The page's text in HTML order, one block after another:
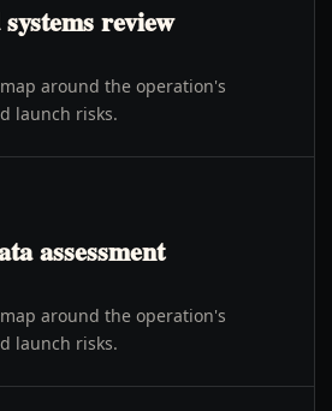
review
around the operation's
launch risks.
assessment
around the operation's
launch risks.